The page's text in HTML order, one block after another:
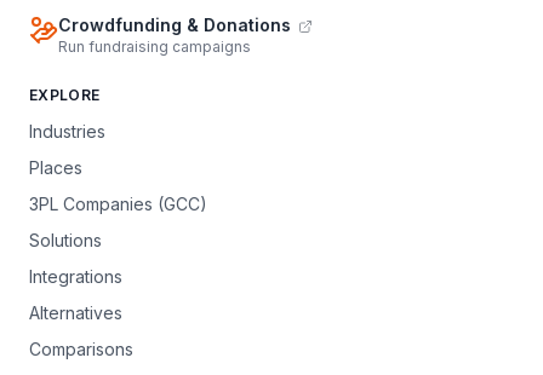
Crowdfunding & Donations
Run fundraising campaigns
EXPLORE
Industries
Places
3PL Companies (GCC)
Solutions
Integrations
Alternatives
Comparisons